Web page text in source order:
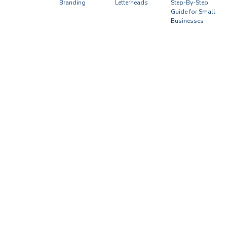
Branding Letterheads
Step-By-Step
Guide for Small
Businesses